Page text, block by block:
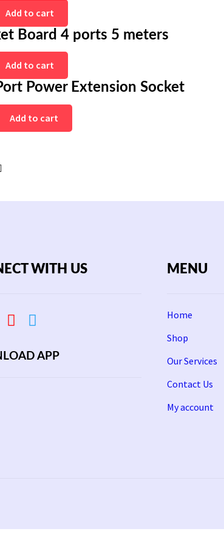
Add to cart
Board 4 ports 5 meters
Add to cart
Power Extension Socket
Add to cart
WITH US
APP
MENU
Home
Shop
Our Services
Contact Us
My account